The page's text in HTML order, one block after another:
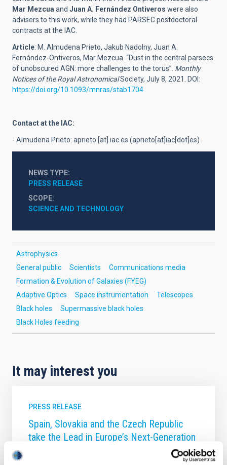
Mar Mezcuaand Juan A. Fernández Ontiveros were also
advisers to this work, while they had PARSEC postdoctoral
contracts at the IAC.
Article: M. Almudena Prieto, Jakub Nadolny, Juan A.
Fernández-Ontiveros, Mar Mezcua. “Dust in the central parsecs
of unobscured AGN: more challenges to the torus”. Monthly
Notices of the Royal AstronomicalSociety, July 8, 2021. DOI:
https://doi.org/10.1093/mnras/stab1704
Contact at the IAC:
- Almudena Prieto: aprieto [at] iac.es (aprieto[at]iac[dot]es)
NEWS TYPE
PRESS RELEASE
SCOPE
SCIENCE AND TECHNOLOGY
Astrophysics
General public
Scientists
Communications media
Formation & Evolution of Galaxies (FYEG)
Adaptive Optics
Space instrumentation
Telescopes
Black holes
Supermassive black holes
Black Holes feeding
It may interest you
PRESS RELEASE
Spain, Slovakia and the Czech Republic
take the Lead in Europe’s Next-Generation